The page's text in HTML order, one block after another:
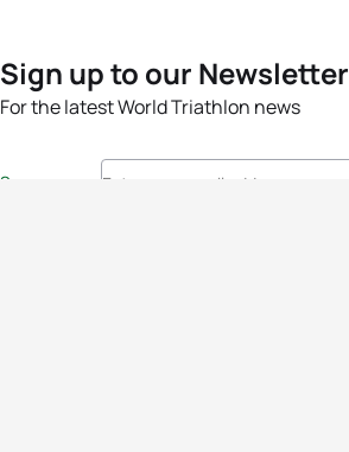
Sign up to our Newsletter
For the latest World Triathlon news
Success msg